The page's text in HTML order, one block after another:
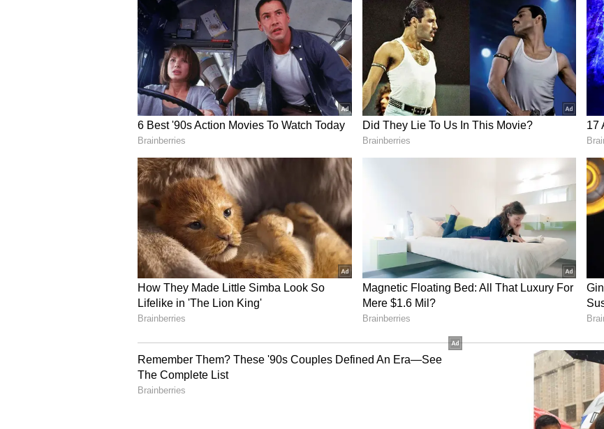
Hyderabad Rs 115.73 Rs 103.82
Although crude oil prices have eased globally, retail fuel prices in India have not
followed suit. Analysts attribute this to multiple pricing components beyond crude,
including central excise duty, state VAT and distribution costs. These factors
significantly influence the final amount consumers pay at the pump.
and aviation turbine fuel witnessed price reductions following the decline in
international crude prices. However, domestic petrol and diesel prices have
remained unchanged nationwide.
Motorists are advised to check daily fuel prices through official OMC platforms or
mobile applications before refuelling, as rates can vary from one city to another
due to state-specific taxes and local levies. While global oil markets continue to
remain relatively stable, consumers will be watching closely to see whether lower
crude prices eventually translate into relief at Indian fuel pumps.
Also Read:Petrol, Diesel Prices Today July 4: Check Latest Fuel Rates in
Delhi, Mumbai, Bengaluru, Chennai and Other Cities